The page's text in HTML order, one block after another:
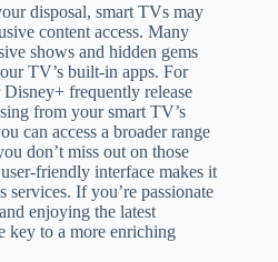
disposal, smart TVs may
content access. Many
shows and hidden gems
TV’s built-in apps. For
frequently release
from your smart TV’s
can access a broader range
don’t miss out on those
friendly interface makes it
services. If you’re passionate
enjoying the latest
key to a more enriching